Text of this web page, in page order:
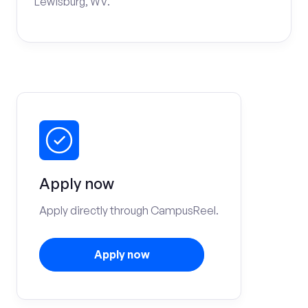
Apply now
Apply directly through CampusReel.
Apply now